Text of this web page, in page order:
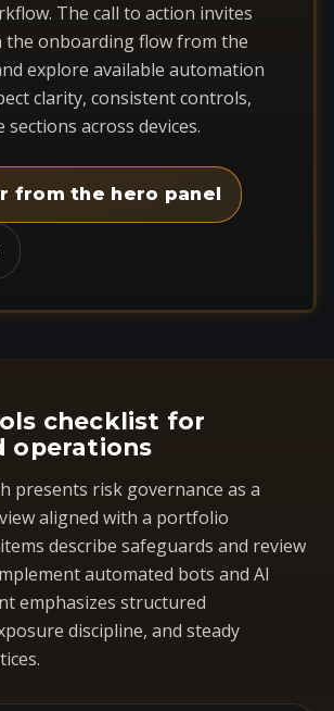
The call to action invites
the onboarding flow from the
explore available automation
clarity, consistent controls,
sections across devices.
from the hero panel
checklist for
operations
presents risk governance as a
aligned with a portfolio
describe safeguards and review
automated bots and AI
emphasizes structured
discipline, and steady